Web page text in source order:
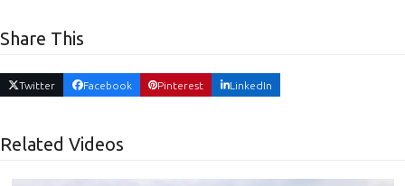
Share This
Twitter Facebook Pinterest LinkedIn
Related Videos